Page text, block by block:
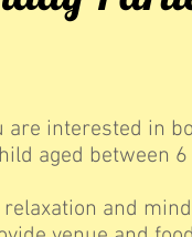
are interested in
aged between 6
relaxation and